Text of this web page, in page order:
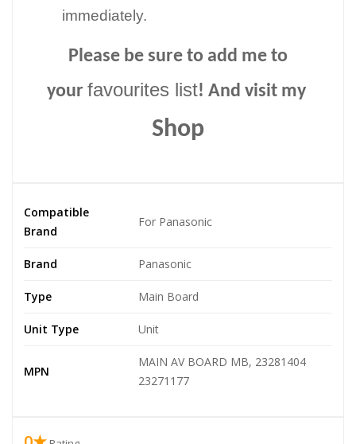
immediately.
Please be sure to add me to
your favourites list! And visit my
Shop
Compatible
Brand
For Panasonic
Brand Panasonic
Type Main Board
Unit Type Unit
MPN
MAIN AV BOARD MB, 23281404
23271177